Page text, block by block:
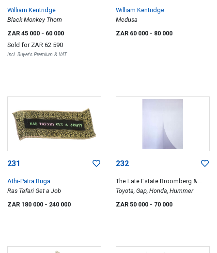
William Kentridge
Black Monkey Thorn
ZAR 45 000 - 60 000
Sold for ZAR 62 590
Incl. Buyer's Premium & VAT
William Kentridge
Medusa
ZAR 60 000 - 80 000
231
Athi-Patra Ruga
Ras Tafari Get a Job
ZAR 180 000 - 240 000
232
The Late Estate Broomberg &
Chanarin
Toyota, Gap, Honda, Hummer
ZAR 50 000 - 70 000